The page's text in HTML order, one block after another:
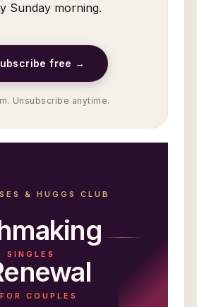
Sunday morning.
free →
Unsubscribe anytime.
& HUGGS CLUB
SINGLES
FOR COUPLES